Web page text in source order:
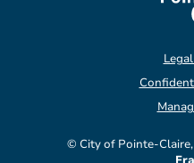
© City of Pointe-